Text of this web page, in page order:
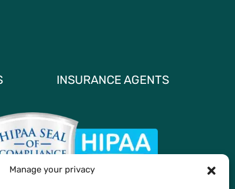
Manage your privacy
INSURANCE AGENTS